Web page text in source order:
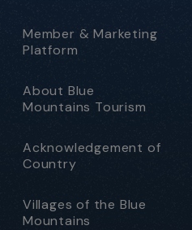
Member & Marketing
Platform
About Blue
Mountains Tourism
Acknowledgement of
Country
Villages of the Blue
Mountains